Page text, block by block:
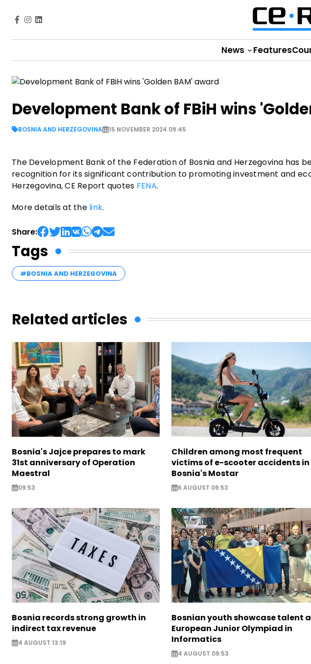
News Features
Development Bank of FBiH wins
BOSNIA AND HERZEGOVINA 15 NOVEMBER 2024 09:45
The Development Bank of the Federation of Bosnia and Herzegovina has
recognition for its significant contribution to promoting investment and
Herzegovina, CE Report quotes FENA.
More details at the link.
Share:
Tags
#BOSNIA AND HERZEGOVINA
Related articles
Bosnia's Jajce prepares to mark
31st anniversary of Operation
Maestral
09:53
Children among most frequent
victims of e-scooter accidents in
Bosnia's Mostar
6 AUGUST 09:53
Bosnia records strong growth in
indirect tax revenue
4 AUGUST 13:19
Bosnian youth showcase talent
European Junior Olympiad in
Informatics
4 AUGUST 09:53